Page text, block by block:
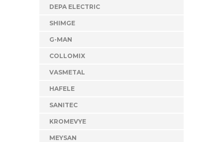
DEPA ELECTRIC
SHIMGE
G-MAN
COLLOMIX
VASMETAL
HAFELE
SANITEC
KROMEVYE
MEYSAN